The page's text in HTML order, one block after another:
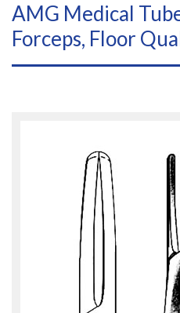
AMG Medical
Forceps, Floor